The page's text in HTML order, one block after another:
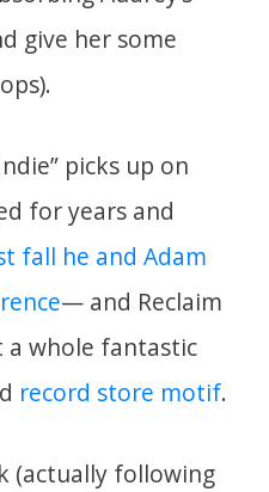
give her some
picks up on
for years and
fall he and Adam
— and Reclaim
a whole fantastic
record store motif.
(actually following